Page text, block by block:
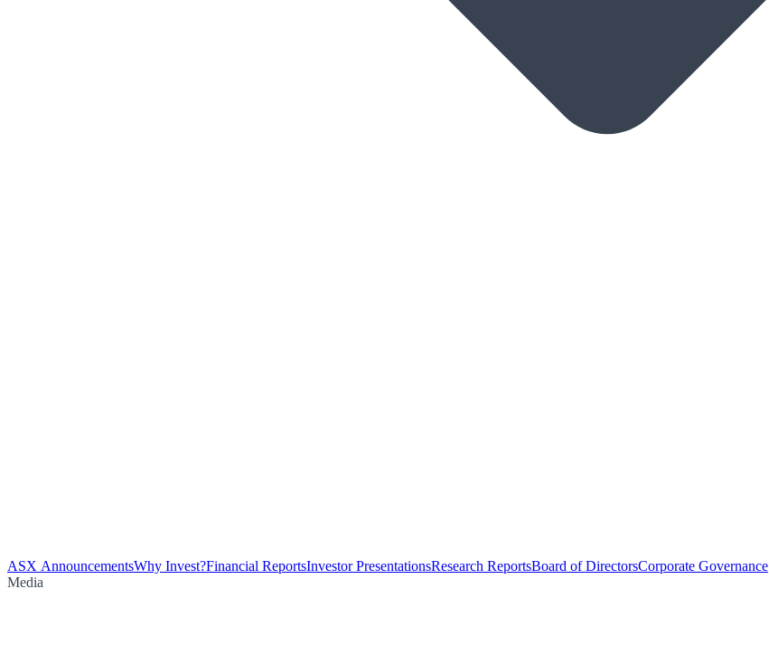
ASX AnnouncementsWhy Invest?Financial ReportsInvestor PresentationsResearch ReportsBoard of DirectorsCorporate Governance
Media